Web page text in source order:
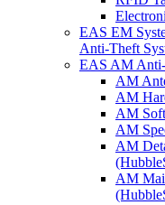
EAS EM
Anti-Theft
EAS AM
AM
AM
AM
AM
AM
AM